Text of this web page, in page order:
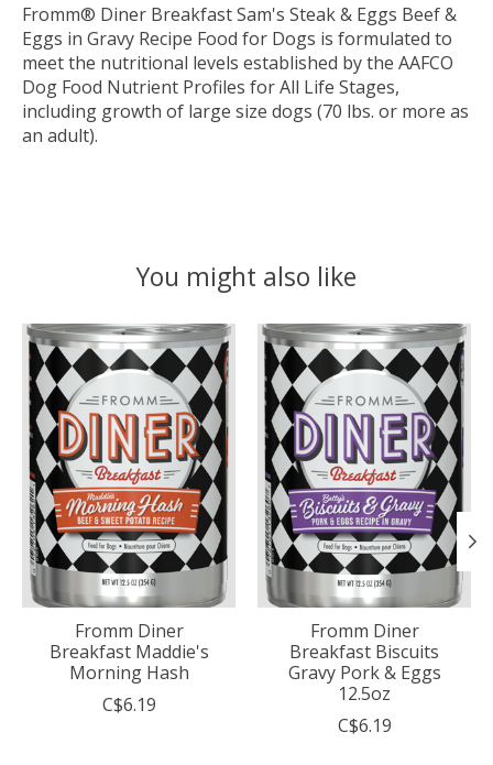
Fromm® Diner Breakfast Sam's Steak & Eggs Beef &
Eggs in Gravy Recipe Food for Dogs is formulated to
meet the nutritional levels established by the AAFCO
Dog Food Nutrient Profiles for All Life Stages,
including growth of large size dogs (70 lbs. or more as
an adult).
You might also like
Product carousel items
Fromm Diner
Breakfast Maddie's
Morning Hash
C$6.19
Fromm Diner
Breakfast Biscuits
Gravy Pork & Eggs
12.5oz
C$6.19